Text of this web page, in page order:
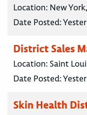
Location: New
Date Posted:
District Sales
Location: Saint
Date Posted:
Skin Health